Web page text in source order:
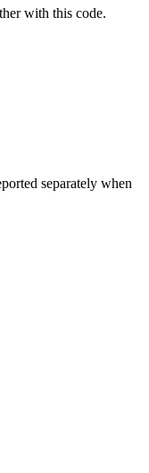
with this code.
separately when